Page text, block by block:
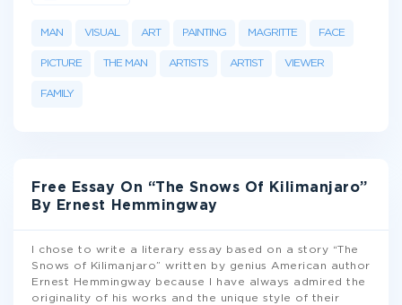
MAN VISUAL ART PAINTING MAGRITTE FACE
PICTURE THE MAN ARTISTS ARTIST VIEWER
FAMILY
Free Essay On “The Snows Of Kilimanjaro”
By Ernest Hemmingway
I chose to write a literary essay based on a story “The
Snows of Kilimanjaro” written by genius American author
Ernest Hemmingway because I have always admired the
originality of his works and the unique style of their